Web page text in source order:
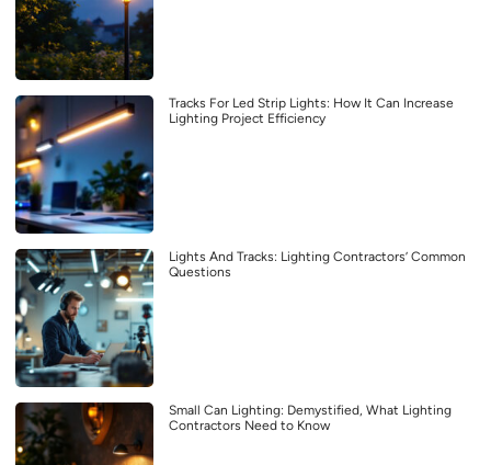
Tracks For Led Strip Lights: How It Can Increase
Lighting Project Efficiency
Lights And Tracks: Lighting Contractors’ Common
Questions
Small Can Lighting: Demystified, What Lighting
Contractors Need to Know